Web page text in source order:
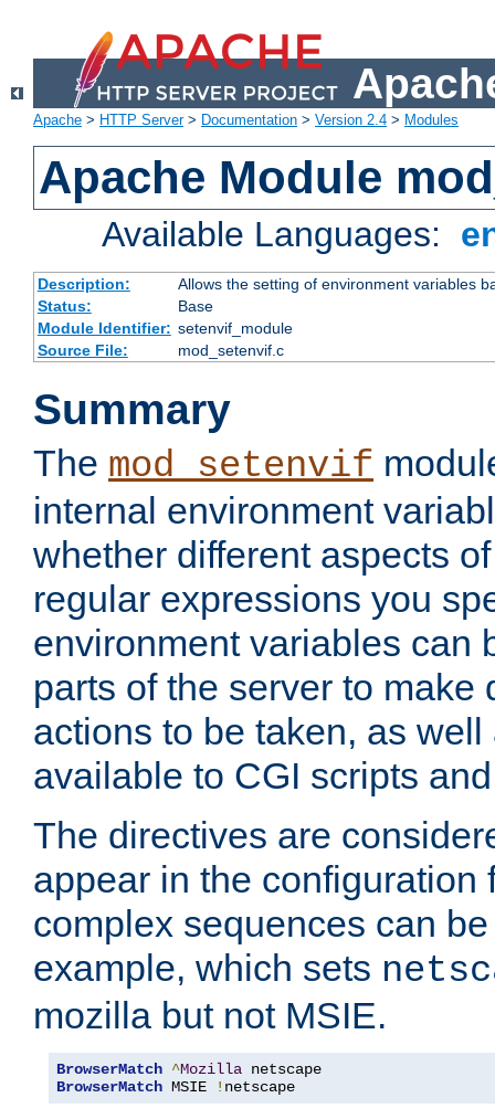
Apache > HTTP Server> Documentation > Version 2.4 > Modules
Apache Module
Available Languages:
Description:
Allows the setting of environment variables
Status:
Base
Module Identifier: setenvif_module
Source File:
mod_setenvif.c
Summary
The mod_setenvif
internal environment
whether different aspects
regular expressions you
environment variables can
parts of the server to make
actions to be taken, as
available to CGI scripts
The directives are
appear in the configuration
complex sequences can
example, which sets
mozilla but not MSIE.
BrowserMatch ^Mozilla
BrowserMatch MSIE ! netscape